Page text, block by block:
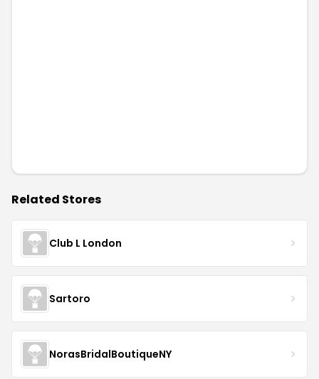
Related Stores
Club L London
Sartoro
NorasBridalBoutiqueNY